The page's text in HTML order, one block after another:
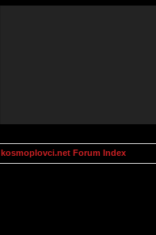
kosmoplovci.net Forum Index